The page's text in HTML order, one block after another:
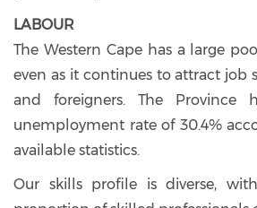
LABOUR
The Western Cape has a large
even as it continues to attract job
and foreigners. The Province
unemployment rate of 30.4%
available statistics.
Our skills profile is diverse,